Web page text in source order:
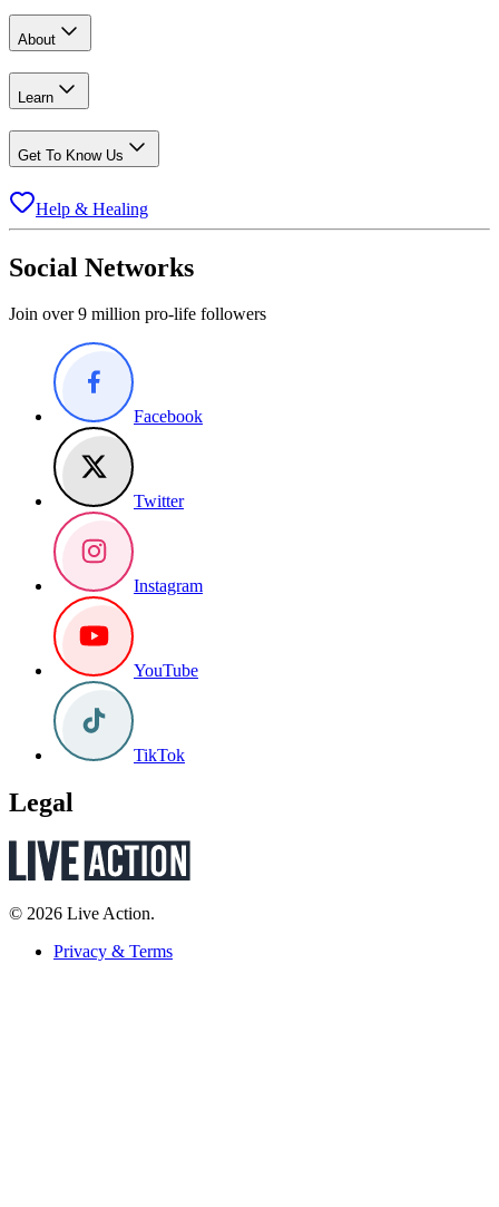
About
Learn
Get To Know Us
Help & Healing
Social Networks
Join over 9 million pro-life followers
Facebook
Twitter
Instagram
YouTube
TikTok
Legal
© 2026 Live Action.
Privacy & Terms